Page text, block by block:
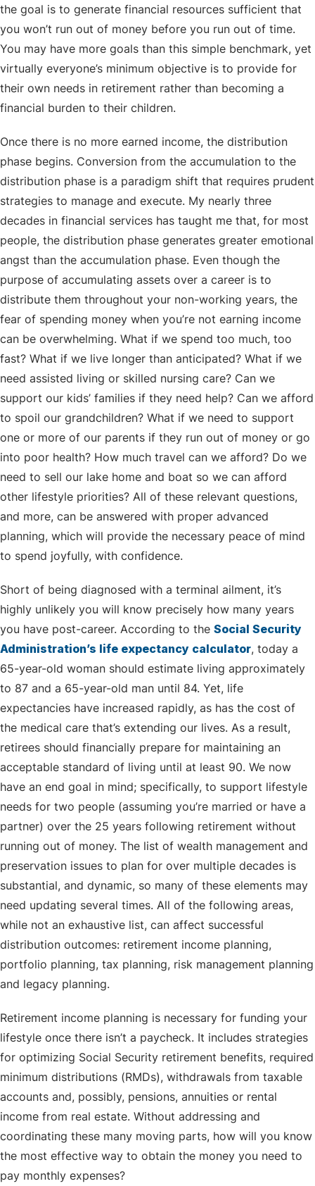
the goal is to generate financial resources sufficient that
you won’t run out of money before you run out of time.
You may have more goals than this simple benchmark, yet
virtually everyone’s minimum objective is to provide for
their own needs in retirement rather than becoming a
financial burden to their children.
Once there is no more earned income, the distribution
phase begins. Conversion from the accumulation to the
distribution phase is a paradigm shift that requires prudent
strategies to manage and execute. My nearly three
decades in financial services has taught me that, for most
people, the distribution phase generates greater emotional
angst than the accumulation phase. Even though the
purpose of accumulating assets over a career is to
distribute them throughout your non-working years, the
fear of spending money when you’re not earning income
can be overwhelming. What if we spend too much, too
fast? What if we live longer than anticipated? What if we
need assisted living or skilled nursing care? Can we
support our kids’ families if they need help? Can we afford
to spoil our grandchildren? What if we need to support
one or more of our parents if they run out of money or go
into poor health? How much travel can we afford? Do we
need to sell our lake home and boat so we can afford
other lifestyle priorities? All of these relevant questions,
and more, can be answered with proper advanced
planning, which will provide the necessary peace of mind
to spend joyfully, with confidence.
Short of being diagnosed with a terminal ailment, it’s
highly unlikely you will know precisely how many years
you have post-career. According to the Social Security
Administration’s life expectancy calculator, today a
65-year-old woman should estimate living approximately
to 87 and a 65-year-old man until 84. Yet, life
expectancies have increased rapidly, as has the cost of
the medical care that’s extending our lives. As a result,
retirees should financially prepare for maintaining an
acceptable standard of living until at least 90. We now
have an end goal in mind; specifically, to support lifestyle
needs for two people (assuming you’re married or have a
partner) over the 25 years following retirement without
running out of money. The list of wealth management and
preservation issues to plan for over multiple decades is
substantial, and dynamic, so many of these elements may
need updating several times. All of the following areas,
while not an exhaustive list, can affect successful
distribution outcomes: retirement income planning,
portfolio planning, tax planning, risk management planning
and legacy planning.
Retirement income planning is necessary for funding your
lifestyle once there isn’t a paycheck. It includes strategies
for optimizing Social Security retirement benefits, required
minimum distributions (RMDs), withdrawals from taxable
accounts and, possibly, pensions, annuities or rental
income from real estate. Without addressing and
coordinating these many moving parts, how will you know
the most effective way to obtain the money you need to
pay monthly expenses?